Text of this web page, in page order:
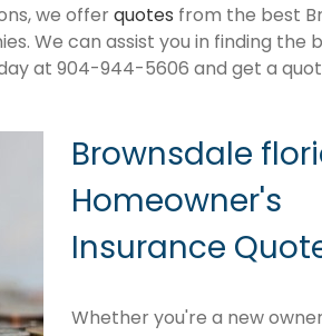
we offerquotes from the best
We can assist you in finding the
at 904-944-5606 and get a
Brownsdale
Homeowner's
Insurance
Whether you're a new